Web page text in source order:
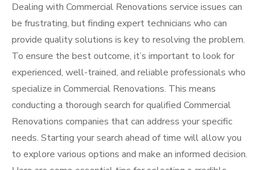
Dealing with Commercial Renovations service issues can
be frustrating, but finding expert technicians who can
provide quality solutions is key to resolving the problem.
To ensure the best outcome, it’s important to look for
experienced, well-trained, and reliable professionals who
specialize in Commercial Renovations. This means
conducting a thorough search for qualified Commercial
Renovations companies that can address your specific
needs. Starting your search ahead of time will allow you
to explore various options and make an informed decision.